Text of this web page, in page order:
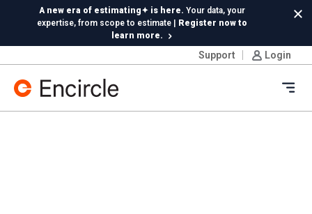
Skip to contentA new era of estimating✦ is here. Your data, your
expertise, from scope to estimate |
Register now to
learn more.
Capture 360 photos on
subscription
Support Login